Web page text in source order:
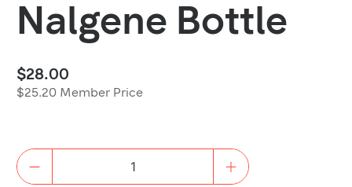
Nalgene Bottle
$28.00
$25.20 Member Price
Quantity